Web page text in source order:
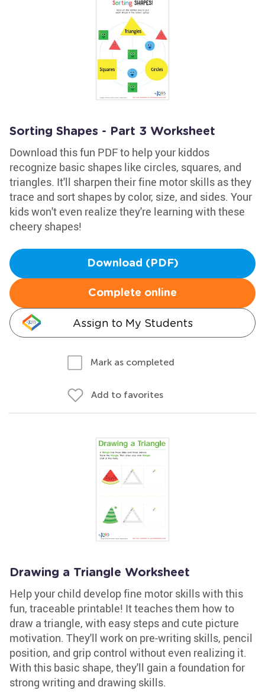
Sorting Shapes - Part 3 Worksheet
Download this fun PDF to help your kiddos
recognize basic shapes like circles, squares, and
triangles. It'll sharpen their fine motor skills as they
trace and sort shapes by color, size, and sides. Your
kids won't even realize they're learning with these
cheery shapes!
Download (PDF)
Complete online
Assign to My Students
Mark as completed
Add to favorites
Drawing a Triangle Worksheet
Help your child develop fine motor skills with this
fun, traceable printable! It teaches them how to
draw a triangle, with easy steps and cute picture
motivation. They'll work on pre-writing skills, pencil
position, and grip control without even realizing it.
With this basic shape, they'll gain a foundation for
strong writing and drawing skills.